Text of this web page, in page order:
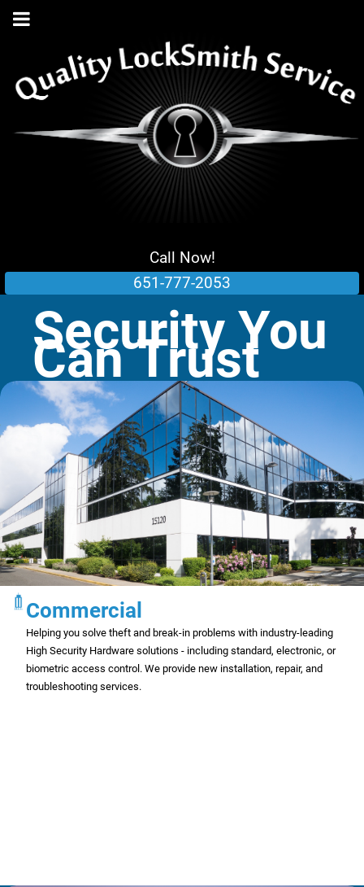
Call Now!
651-777-2053
Security You
Can Trust
Commercial
Helping you solve theft and break-in problems with industry-leading
High Security Hardware solutions - including standard, electronic, or
biometric access control. We provide new installation, repair, and
troubleshooting services.